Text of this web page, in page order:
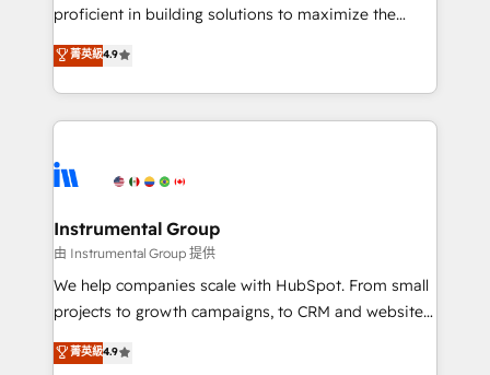
proficient in building solutions to maximize the
operational efficiency of HubSpot. The fastest-
growing tech-enabler & facilitator, MakeWebBetter,
hands you the blend of HubSpot expertise &
eminent solutions & integrations. Trust us to
Elite Partners with 10+ years of HubSpot experience
Premier Partner 2023 🌟5 HubSpot Accreditations 🌟
Won HubSpot Theme Challenge 2021 🌟INBOUND’19
HubSpot Rising Star Why us? Harnessing the full
potential of the powerful HubSpot CRM. ✔️A team of
HubSpot experience ✔️Flexible pricing models —
菁英級4.9
Instrumental Group
由 Instrumental Group 提供
We help companies scale with HubSpot. From small
projects to growth campaigns, to CRM and websites.
Hire an agency that's experienced in every inch of
HubSpot and willing to work hand-in-hand with your
菁英級4.9